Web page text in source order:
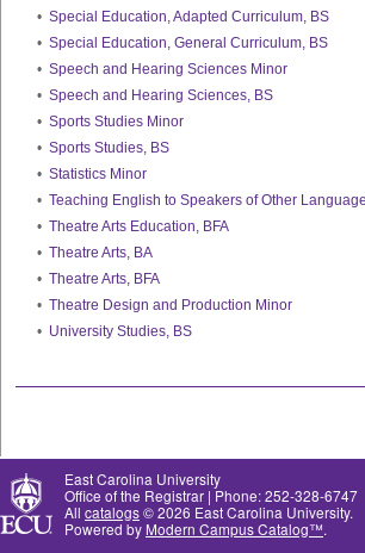
• Special Education, Adapted Curriculum, BS
• Special Education, General Curriculum, BS
• Speech and Hearing Sciences Minor
• Speech and Hearing Sciences, BS
• Sports Studies Minor
• Sports Studies, BS
• Statistics Minor
• Teaching English to Speakers of Other
• Theatre Arts Education, BFA
• Theatre Arts, BA
• Theatre Arts, BFA
• Theatre Design and Production Minor
• University Studies, BS
East Carolina University
Office of the Registrar | Phone: 252-328-6747
All catalogs© 2026 East Carolina University.
Powered by Modern Campus Catalog™.